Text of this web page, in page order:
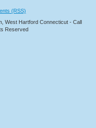
(RSS)
West Hartford Connecticut - Call
Reserved